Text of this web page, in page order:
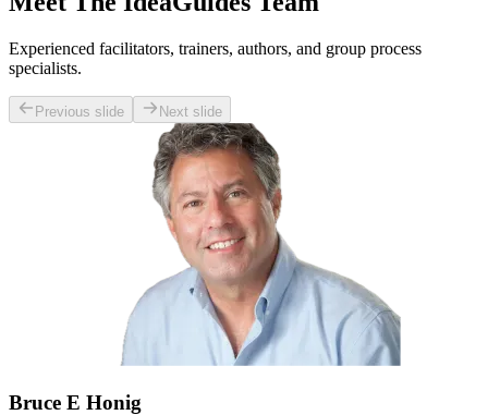
Experienced facilitators, trainers, authors, and group process
specialists.
Previous slide Next slide
Bruce E Honig